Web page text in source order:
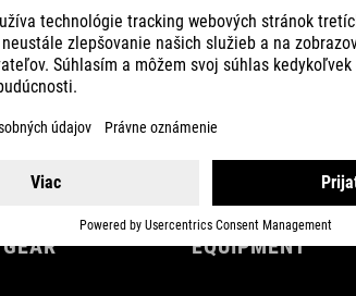
GEAR EQUIPMENT